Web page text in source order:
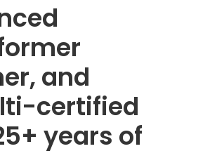
and
certified
years of